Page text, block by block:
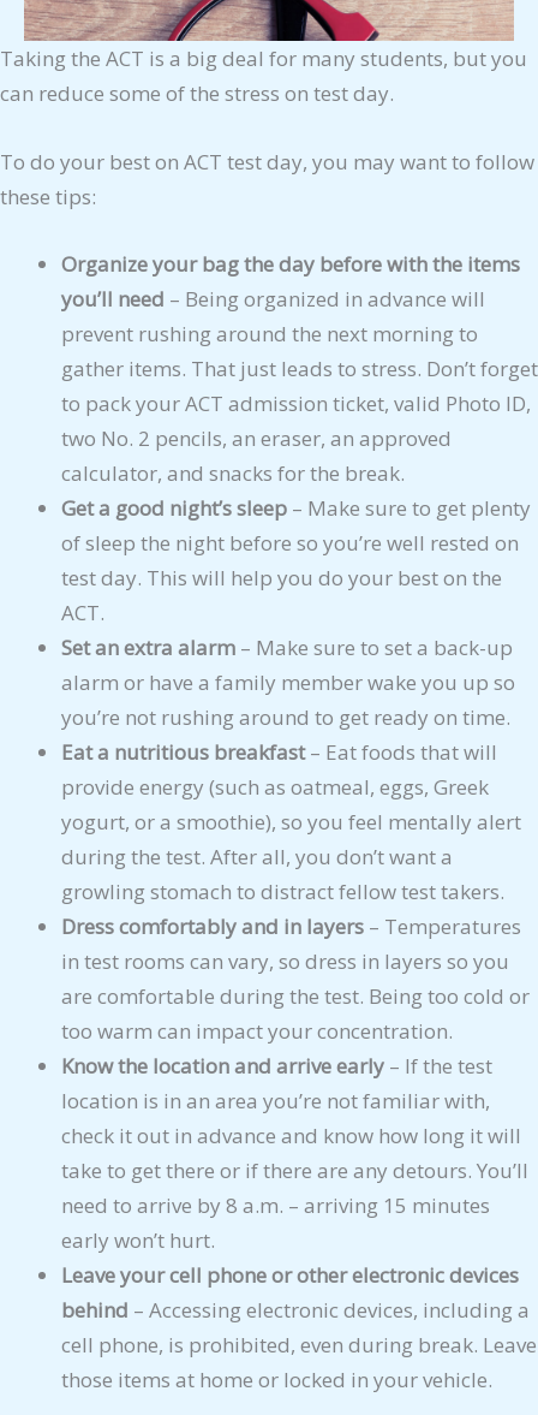
Taking the ACT is a big deal for many students, but you
can reduce some of the stress on test day.
To do your best on ACT test day, you may want to follow
these tips:
Organize your bag the day before with the items
you’ll need – Being organized in advance will
prevent rushing around the next morning to
gather items. That just leads to stress. Don’t forget
to pack your ACT admission ticket, valid Photo ID,
two No. 2 pencils, an eraser, an approved
calculator, and snacks for the break.
Get a good night’s sleep – Make sure to get plenty
of sleep the night before so you’re well rested on
test day. This will help you do your best on the
ACT.
Set an extra alarm – Make sure to set a back-up
alarm or have a family member wake you up so
you’re not rushing around to get ready on time.
Eat a nutritious breakfast– Eat foods that will
provide energy (such as oatmeal, eggs, Greek
yogurt, or a smoothie), so you feel mentally alert
during the test. After all, you don’t want a
growling stomach to distract fellow test takers.
Dress comfortably and in layers – Temperatures
in test rooms can vary, so dress in layers so you
are comfortable during the test. Being too cold or
too warm can impact your concentration.
Know the location and arrive early – If the test
location is in an area you’re not familiar with,
check it out in advance and know how long it will
take to get there or if there are any detours. You’ll
need to arrive by 8 a.m. – arriving 15 minutes
early won’t hurt.
Leave your cell phone or other electronic devices
behind – Accessing electronic devices, including a
cell phone, is prohibited, even during break. Leave
those items at home or locked in your vehicle.